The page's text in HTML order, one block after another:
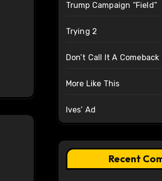
Trump Campaign “Field”
Trying 2
Don’t Call It A Comeback
More Like This
Ives’ Ad
Recent